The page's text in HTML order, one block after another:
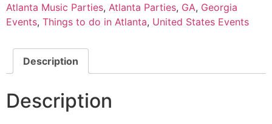
Atlanta Music Parties, Atlanta Parties, GA, Georgia
Events, Things to do in Atlanta, United States Events
Description
Description